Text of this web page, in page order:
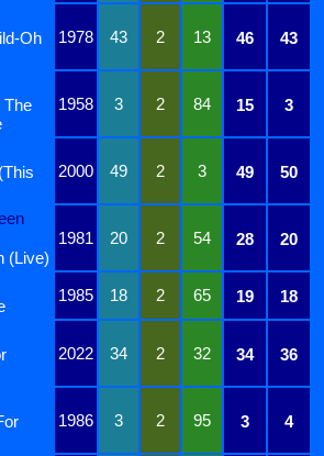
1978
43 2 13 46 43
Oh
1958
3 2 84 15 3
The
2000
49 2 3 49 50
1981
20 2 54 28 20
(Live)
1985 18 2 65 19 18
2022
34 2 32 34 36
1986
3 2 95 3 4